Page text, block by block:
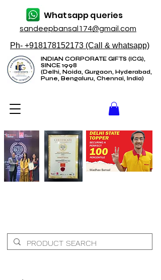
sandeepbansal174@gmail.com
Whatsapp queries
Ph- +918178152173 (Call & whatsapp)
INDIAN CORPORATE GIFTS (ICG),
SINCE 1998
(Delhi, Noida, Gurgaon, Hyderabad,
Pune, Bengaluru, Chennai, India)